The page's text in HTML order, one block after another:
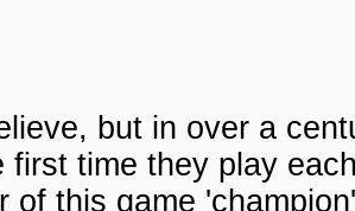
but in over a
first time they play
of this game